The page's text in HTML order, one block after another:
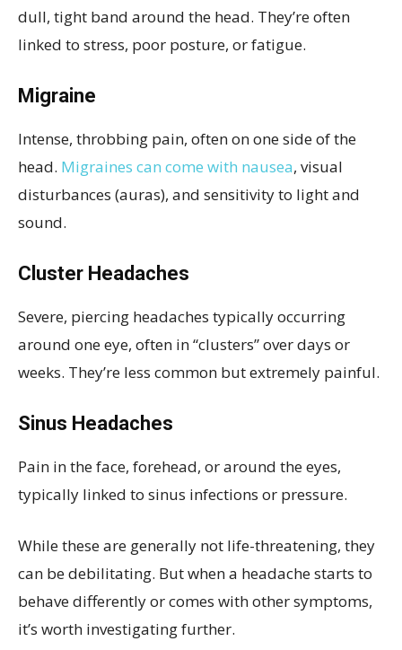
dull, tight band around the head. They’re often
linked to stress, poor posture, or fatigue.
Migraine
Intense, throbbing pain, often on one side of the
head. Migraines can come with nausea, visual
disturbances (auras), and sensitivity to light and
sound.
Cluster Headaches
Severe, piercing headaches typically occurring
around one eye, often in “clusters” over days or
weeks. They’re less common but extremely painful.
Sinus Headaches
Pain in the face, forehead, or around the eyes,
typically linked to sinus infections or pressure.
While these are generally not life-threatening, they
can be debilitating. But when a headache starts to
behave differently or comes with other symptoms,
it’s worth investigating further.